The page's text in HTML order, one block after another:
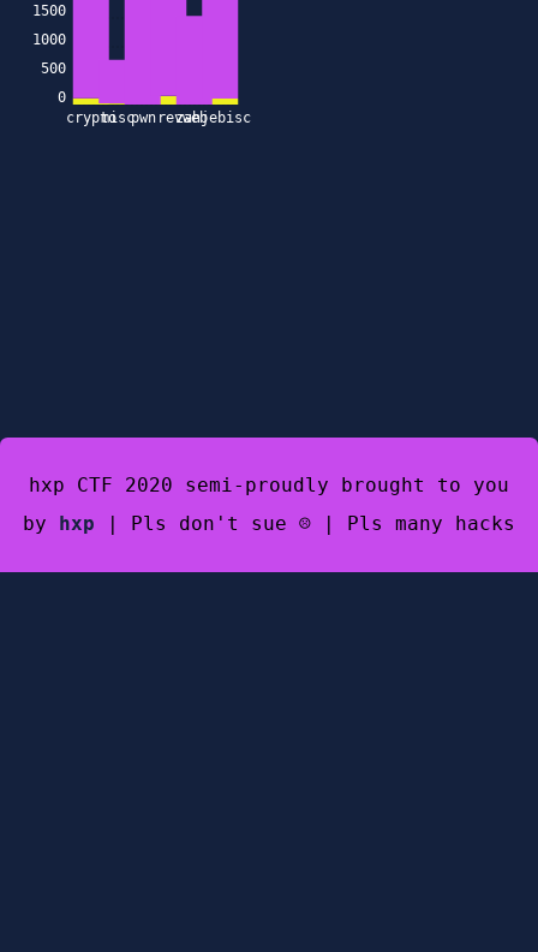
cryptomiscpwn revweb
zahjebischte
0
500
1000
1500
hxp CTF 2020 semi-proudly brought to you
by hxp | Pls don't sue ☹️ | Pls many hacks